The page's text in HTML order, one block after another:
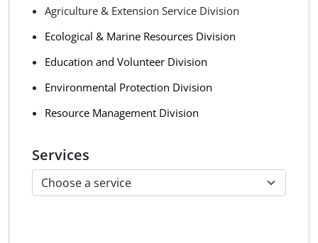
Agriculture & Extension Service Division
Ecological & Marine Resources Division
Education and Volunteer Division
Environmental Protection Division
Resource Management Division
Services